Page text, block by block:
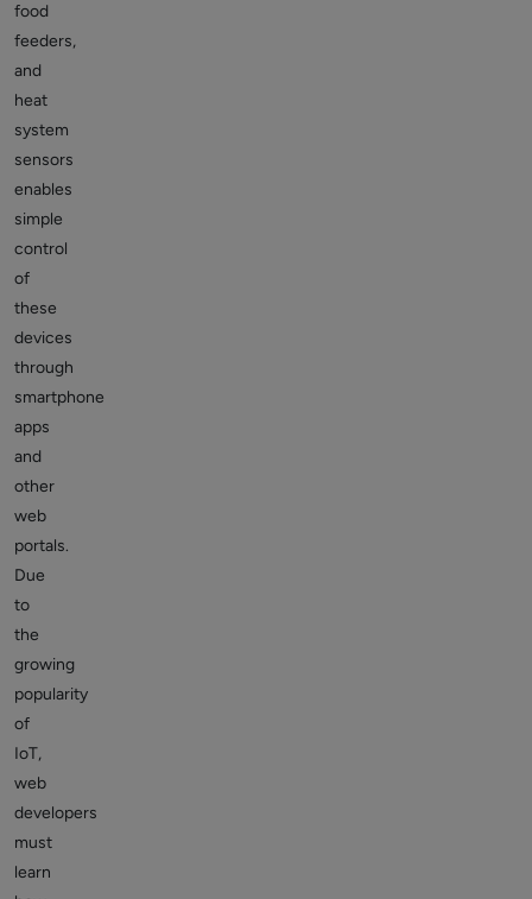
food
feeders,
and
heat
system
sensors
enables
simple
control
of
these
devices
through
smartphone
apps
and
other
web
portals.
Due
to
the
growing
popularity
of
IoT,
web
developers
must
learn